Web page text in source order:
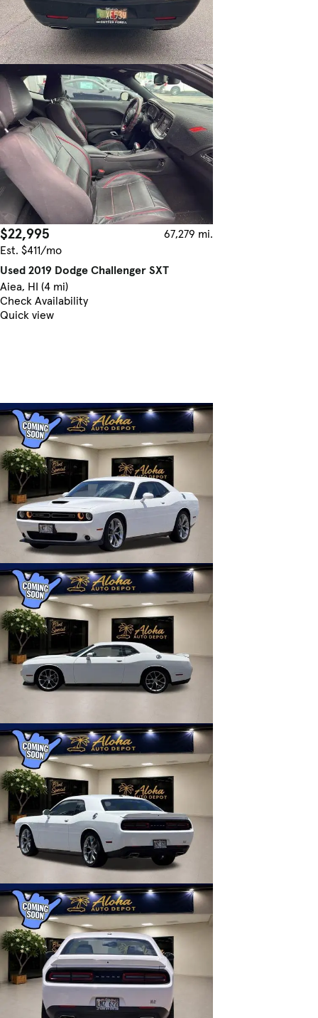
$22,995
67,279 mi.
Est. $411/mo
Used 2019 Dodge Challenger SXT
Aiea, HI (4 mi)
Check Availability
Quick view